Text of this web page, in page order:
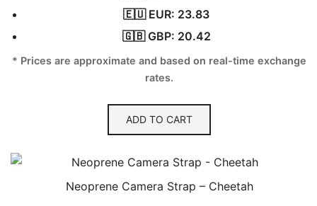
🇪🇺 EUR: 23.83
🇬🇧 GBP: 20.42
* Prices are approximate and based on real-time exchange
rates.
ADD TO CART
Neoprene Camera Strap – Cheetah